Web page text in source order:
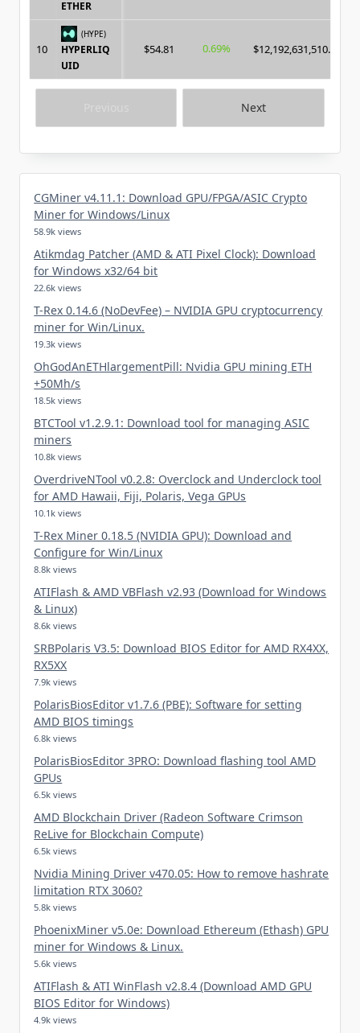
Next
ETHER
10
(HYPE)
HYPERLIQ
UID
$54.81 0.69% $12,192,631,510.00
CGMiner v4.11.1: Download GPU/FPGA/ASIC Crypto
Miner for Windows/Linux
58.9k views
Atikmdag Patcher (AMD & ATI Pixel Clock): Download
for Windows x32/64 bit
22.6k views
T-Rex 0.14.6 (NoDevFee) – NVIDIA GPU cryptocurrency
miner for Win/Linux.
19.3k views
OhGodAnETHlargementPill: Nvidia GPU mining ETH
+50Mh/s
18.5k views
BTCTool v1.2.9.1: Download tool for managing ASIC
miners
10.8k views
OverdriveNTool v0.2.8: Overclock and Underclock tool
for AMD Hawaii, Fiji, Polaris, Vega GPUs
10.1k views
T-Rex Miner 0.18.5 (NVIDIA GPU): Download and
Configure for Win/Linux
8.8k views
ATIFlash & AMD VBFlash v2.93 (Download for Windows
& Linux)
8.6k views
SRBPolaris V3.5: Download BIOS Editor for AMD RX4XX,
RX5XX
7.9k views
PolarisBiosEditor v1.7.6 (PBE): Software for setting
AMD BIOS timings
6.8k views
PolarisBiosEditor 3PRO: Download flashing tool AMD
GPUs
6.5k views
AMD Blockchain Driver (Radeon Software Crimson
ReLive for Blockchain Compute)
6.5k views
Nvidia Mining Driver v470.05: How to remove hashrate
limitation RTX 3060?
5.8k views
PhoenixMiner v5.0e: Download Ethereum (Ethash) GPU
miner for Windows & Linux.
5.6k views
ATIFlash & ATI WinFlash v2.8.4 (Download AMD GPU
BIOS Editor for Windows)
4.9k views